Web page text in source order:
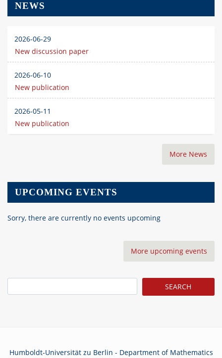
NEWS
2026-06-29
New discussion paper
2026-06-10
New publication
2026-05-11
New publication
More News
UPCOMING EVENTS
Sorry, there are currently no events upcoming
More upcoming events
Humboldt-Universität zu Berlin - Department of Mathematics